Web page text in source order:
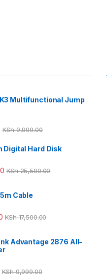
Multifunctional Jump
KSh9,999.00
Digital Hard Disk
KSh25,500.00
Cable
KSh17,500.00
Advantage 2876 All-
KSh9,999.00